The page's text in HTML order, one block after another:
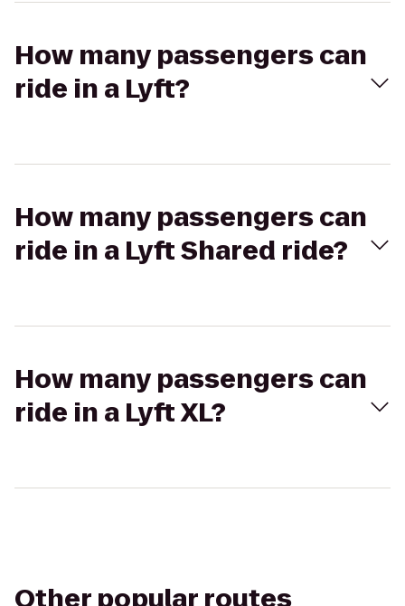
How many passengers can
ride in a Lyft?
How many passengers can
ride in a Lyft Shared ride?
How many passengers can
ride in a Lyft XL?